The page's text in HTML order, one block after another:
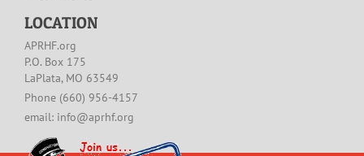
LOCATION
APRHF.org
P.O. Box 175
LaPlata, MO 63549
Phone (660) 956-4157
email: info@aprhf.org